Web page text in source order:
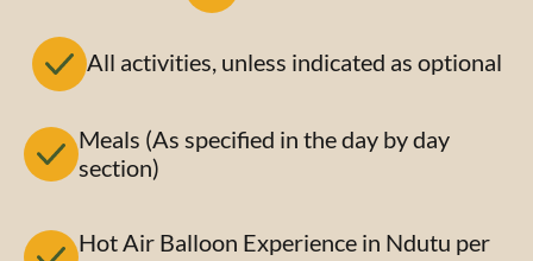
All activities, unless indicated as optional
Meals (As specified in the day by day
section)
Hot Air Balloon Experience in Ndutu per